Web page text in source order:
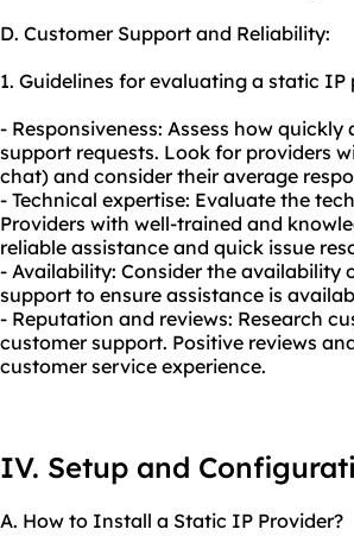
D. Customer Support and Reliability:
1. Guidelines for evaluating a static
- Responsiveness: Assess how
support requests. Look for providers
chat) and consider their average
- Technical expertise: Evaluate the
Providers with well-trained and
reliable assistance and quick issue
- Availability: Consider the
support to ensure assistance is
- Reputation and reviews: Research
customer support. Positive reviews
customer service experience.
IV. Setup and
A. How to Install a Static IP Provider?